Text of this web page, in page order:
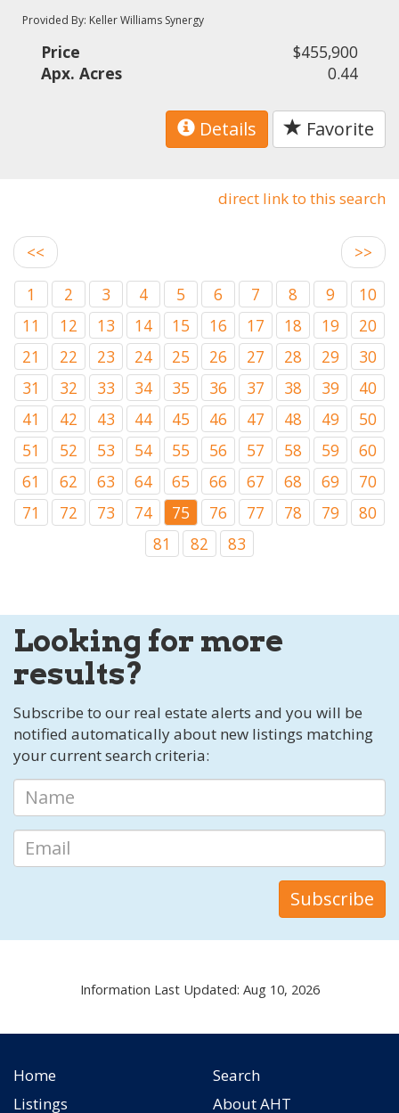
Provided By: Keller Williams Synergy
Price
$455,900
Apx. Acres
0.44
Details Favorite
direct link to this search
<<
>>
1
2 3 4 5 6 7 8 9
10
11
12 13 14 15 16 17 18 19
20
21
22 23 24 25 26 27 28 29
30
31
32 33 34 35 36 37 38 39
40
41
42 43 44 45 46 47 48 49
50
51
52 53 54 55 56 57 58 59
60
61
62 63 64 65 66 67 68 69
70
71
72 73 74 75 76 77 78 79
80
81
82 83
Looking for more
results?
Subscribe to our real estate alerts and you will be
notified automatically about new listings matching
your current search criteria:
Information Last Updated: Aug 10, 2026
Home
Search
Listings
About AHT